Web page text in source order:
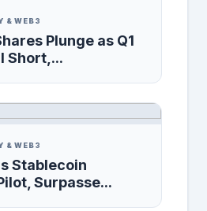
& WEB3
Plunge as Q1
Short,...
& WEB3
Stablecoin
Surpasse...